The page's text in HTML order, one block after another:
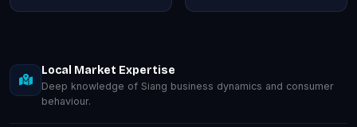
Local Market Expertise
Deep knowledge of Siang business dynamics and consumer
behaviour.